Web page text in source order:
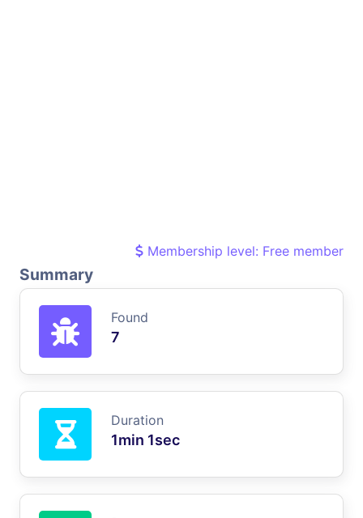
Membership level: Free member
Summary
Found
7
Duration
1min 1sec